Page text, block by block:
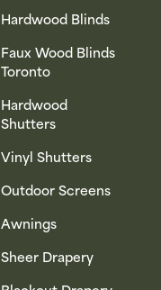
Hardwood Blinds
Faux Wood Blinds
Toronto
Hardwood
Shutters
Vinyl Shutters
Outdoor Screens
Awnings
Sheer Drapery